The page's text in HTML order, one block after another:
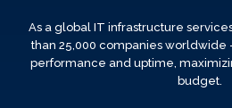
As a global IT infrastructure
than 25,000 companies worldwide
performance and uptime,
budget.